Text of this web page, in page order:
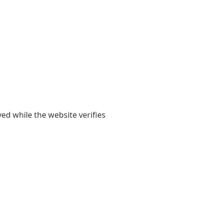
while the website verifies